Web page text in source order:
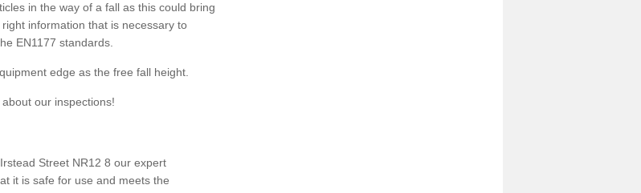
in the way of a fall as this could bring
information that is necessary to
EN1177 standards.
edge as the free fall height.
our inspections!
Street NR12 8 our expert
it is safe for use and meets the